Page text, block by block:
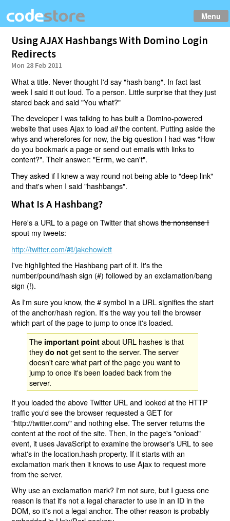
Menu
Using AJAX Hashbangs With Domino Login
Redirects
Mon 28 Feb 2011
What a title. Never thought I'd say "hash bang". In fact last
week I said it out loud. To a person. Little surprise that they just
stared back and said "You what?"
The developer I was talking to has built a Domino-powered
website that uses Ajax to loadallthe content. Putting aside the
whys and wherefores for now, the big question I had was "How
do you bookmark a page or send out emails with links to
content?". Their answer: "Errm, we can't".
They asked if I knew a way round not being able to "deep link"
and that's when I said "hashbangs".
What Is A Hashbang?
Here's a URL to a page on Twitter that showsthe nonsense I
spoutmy tweets:
http://twitter.com/#!/jakehowlett
I've highlighted the Hashbang part of it. It's the
number/pound/hash sign (#) followed by an exclamation/bang
sign (!).
As I'm sure you know, the # symbol in a URL signifies the start
of the anchor/hash region. It's the way you tell the browser
which part of the page to jump to once it's loaded.
The important point about URL hashes is that
theydo not get sent to the server. The server
doesn't care what part of the page you want to
jump to once it's been loaded back from the
server.
If you loaded the above Twitter URL and looked at the HTTP
traffic you'd see the browser requested a GET for
"http://twitter.com/" and nothing else. The server returns the
content at the root of the site. Then, in the page's "onload"
event, it uses JavaScript to examine the browser's URL to see
what's in the location.hash property. If it starts with an
exclamation mark then it knows to use Ajax to request more
from the server.
Why use an exclamation mark? I'm not sure, but I guess one
reason is that it's not a legal character to use in an ID in the
DOM, so it's not a legal anchor. The other reason is probably